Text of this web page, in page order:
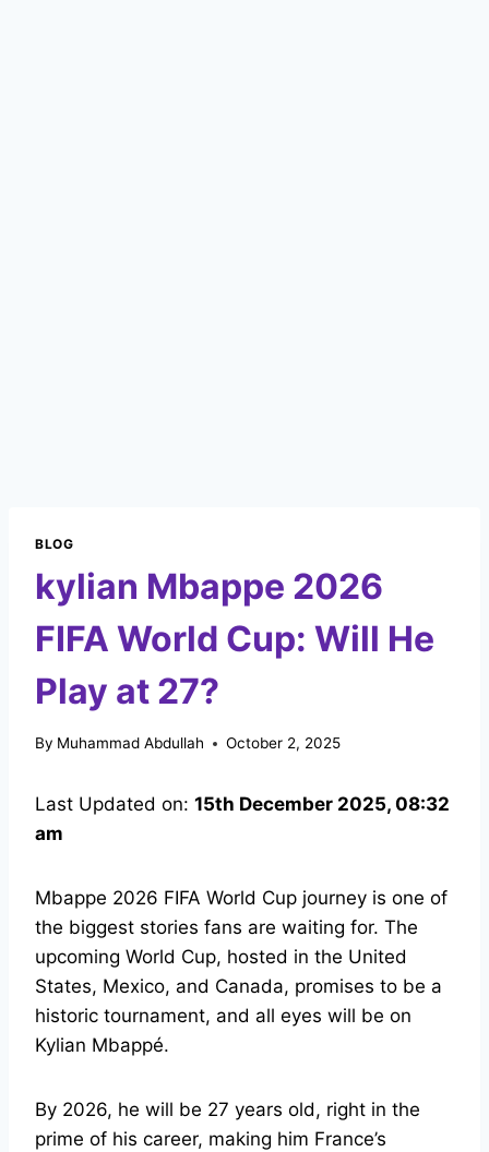
BLOG
kylian Mbappe 2026
FIFA World Cup: Will He
Play at 27?
By Muhammad Abdullah October 2, 2025
Last Updated on: 15th December 2025, 08:32
am
Mbappe 2026 FIFA World Cup journey is one of
the biggest stories fans are waiting for. The
upcoming World Cup, hosted in the United
States, Mexico, and Canada, promises to be a
historic tournament, and all eyes will be on
Kylian Mbappé.
By 2026, he will be 27 years old, right in the
prime of his career, making him France’s